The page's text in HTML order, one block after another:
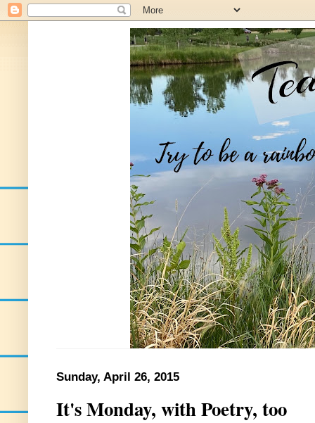
Sunday, April 26, 2015
It's Monday, with Poetry, too